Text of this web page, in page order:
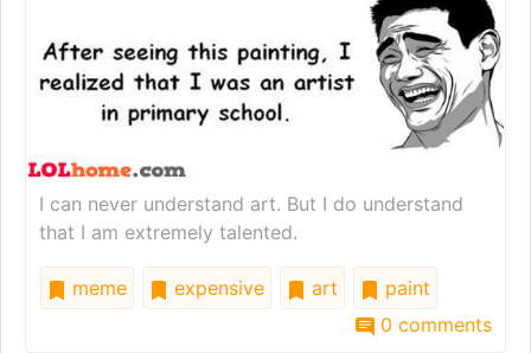
I can never understand art. But I do understand
that I am extremely talented.
meme expensive art
paint
0 comments